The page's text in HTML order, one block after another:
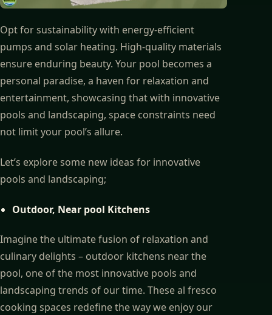
Opt for sustainability with energy-efficient
pumps and solar heating. High-quality materials
ensure enduring beauty. Your pool becomes a
personal paradise, a haven for relaxation and
entertainment, showcasing that with innovative
pools and landscaping, space constraints need
not limit your pool’s allure.
Let’s explore some new ideas for innovative
pools and landscaping;
Outdoor, Near pool Kitchens
Imagine the ultimate fusion of relaxation and
culinary delights – outdoor kitchens near the
pool, one of the most innovative pools and
landscaping trends of our time. These al fresco
cooking spaces redefine the way we enjoy our